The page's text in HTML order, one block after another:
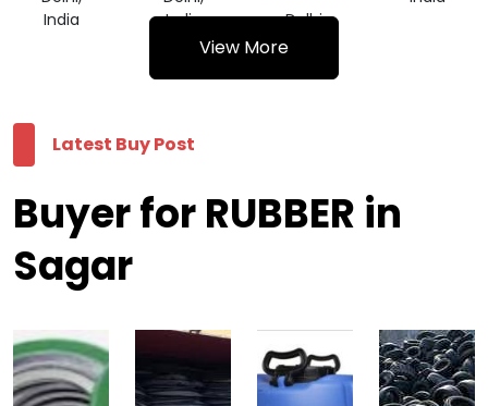
India
India
Delhi,
India
View More
Latest Buy Post
Buyer for RUBBER in
Sagar